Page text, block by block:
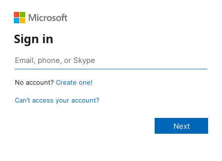
Sign in
No account? Create one!
Can’t access your account?